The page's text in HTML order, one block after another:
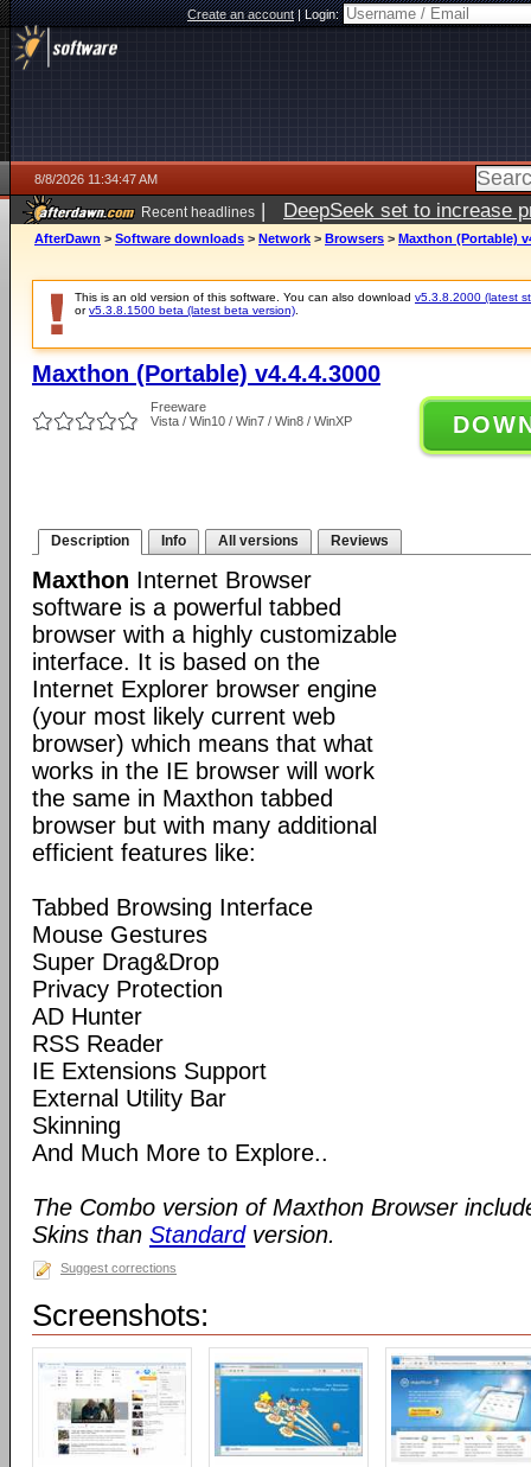
Create an account|Login:
8/8/2026 11:34:47 AM
Recent headlines | DeepSeek set to increase
AfterDawn > Software downloads > Network > Browsers > Maxthon (Portable)
This is an old version of this software. You can also download v5.3.8.2000 (latest
orv5.3.8.1500 beta (latest beta version)
Maxthon (Portable) v4.4.4.3000
Freeware
Vista / Win10 / Win7 / Win8 / WinXP
Description Info All versions Reviews
Maxthon Internet Browser
software is a powerful tabbed
browser with a highly customizable
interface. It is based on the
Internet Explorer browser engine
(your most likely current web
browser) which means that what
works in the IE browser will work
the same in Maxthon tabbed
browser but with many additional
efficient features like:
Tabbed Browsing Interface
Mouse Gestures
Super Drag&Drop
Privacy Protection
AD Hunter
RSS Reader
IE Extensions Support
External Utility Bar
Skinning
And Much More to Explore..
The Combo version of Maxthon Browser
Skins than Standardversion.
Suggest corrections
Screenshots: